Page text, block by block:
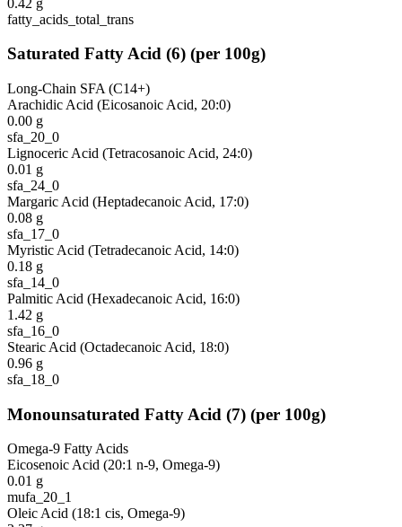
fatty_acids_total_trans
Saturated Fatty Acid (6) (per 100g)
Long-Chain SFA (C14+)
Arachidic Acid (Eicosanoic Acid, 20:0)
0.00 g
sfa_20_0
Lignoceric Acid (Tetracosanoic Acid, 24:0)
0.01 g
sfa_24_0
Margaric Acid (Heptadecanoic Acid, 17:0)
0.08 g
sfa_17_0
Myristic Acid (Tetradecanoic Acid, 14:0)
0.18 g
sfa_14_0
Palmitic Acid (Hexadecanoic Acid, 16:0)
1.42 g
sfa_16_0
Stearic Acid (Octadecanoic Acid, 18:0)
0.96 g
sfa_18_0
Monounsaturated Fatty Acid (7) (per 100g)
Omega-9 Fatty Acids
Eicosenoic Acid (20:1 n-9, Omega-9)
0.01 g
mufa_20_1
Oleic Acid (18:1 cis, Omega-9)